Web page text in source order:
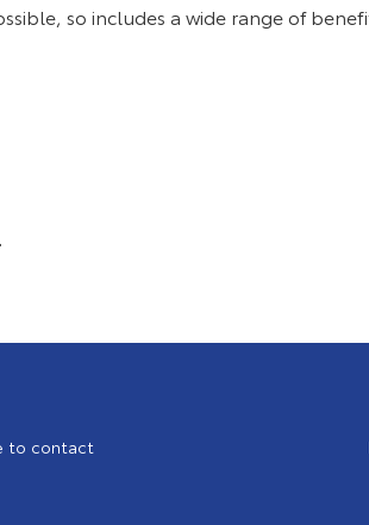
so includes a wide range of
to contact